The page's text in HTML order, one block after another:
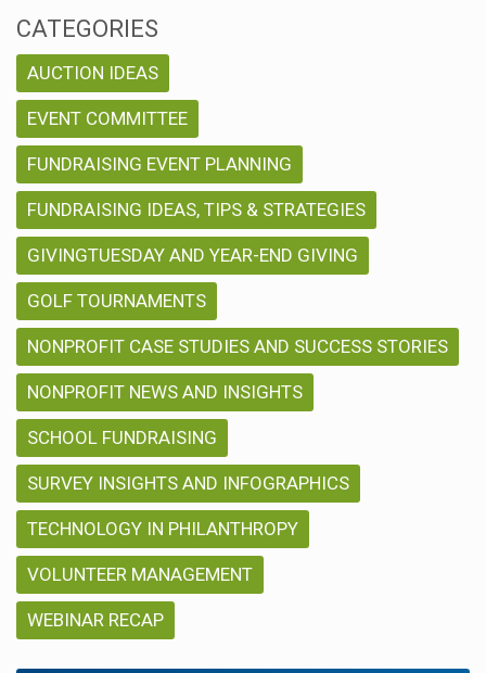
CATEGORIES
AUCTION IDEAS
EVENT COMMITTEE
FUNDRAISING EVENT PLANNING
FUNDRAISING IDEAS, TIPS & STRATEGIES
GIVINGTUESDAY AND YEAR-END GIVING
GOLF TOURNAMENTS
NONPROFIT CASE STUDIES AND SUCCESS STORIES
NONPROFIT NEWS AND INSIGHTS
SCHOOL FUNDRAISING
SURVEY INSIGHTS AND INFOGRAPHICS
TECHNOLOGY IN PHILANTHROPY
VOLUNTEER MANAGEMENT
WEBINAR RECAP